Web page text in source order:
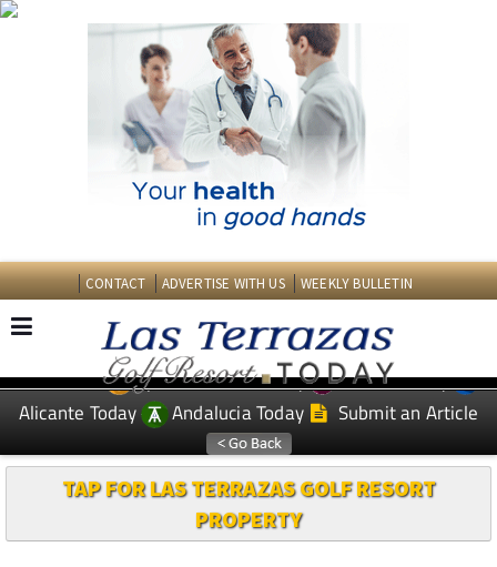
CONTACT ADVERTISE WITH US WEEKLY BULLETIN
EDITIONS: Spanish News Today
Murcia Today
Alicante Today
Andalucia Today Submit an Article
TAP FOR LAS TERRAZAS GOLF RESORT
PROPERTY